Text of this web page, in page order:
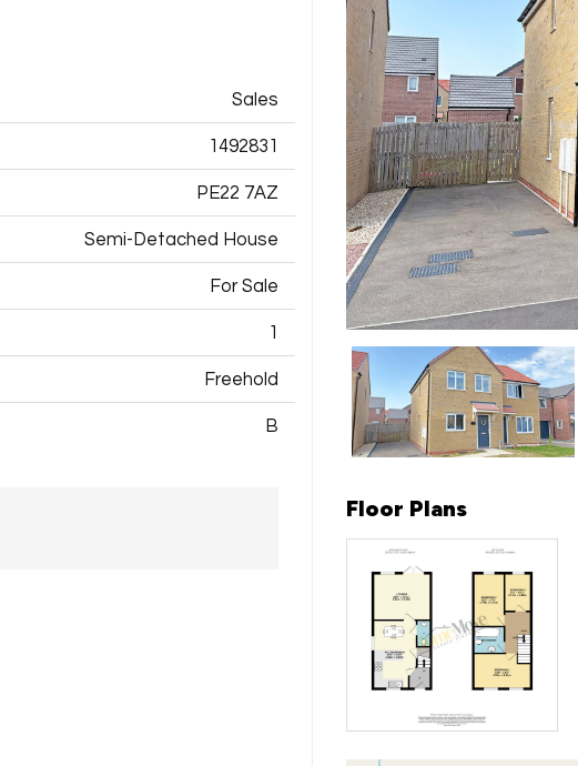
Sales
1492831
PE22 7AZ
Semi-Detached House
For Sale
1
Freehold
B
Floor Plans